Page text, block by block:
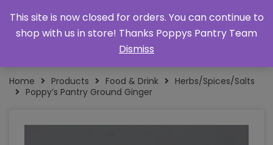
Home Products Food & Drink
Herbs/Spices/Salts
Poppy’s Pantry Ground Ginger
This site is now closed for orders. You can continue to
shop with us in store! Thanks Poppys Pantry Team
Dismiss